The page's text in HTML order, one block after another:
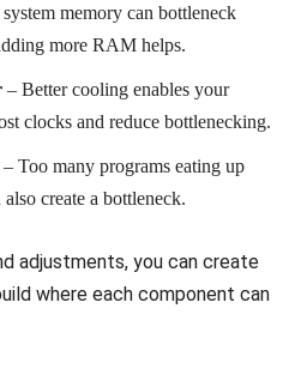
memory can bottleneck
more RAM helps.
– Better cooling enables your
clocks and reduce bottlenecking.
– Too many programs eating up
create a bottleneck.
adjustments, you can create
where each component can